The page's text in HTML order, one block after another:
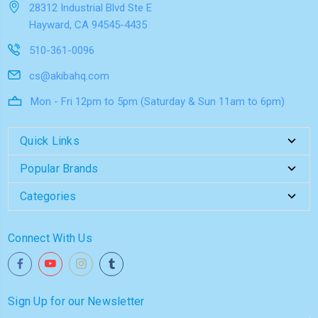
28312 Industrial Blvd Ste E
Hayward, CA 94545-4435
510-361-0096
cs@akibahq.com
Mon - Fri 12pm to 5pm (Saturday & Sun 11am to 6pm)
Quick Links
Popular Brands
Categories
Connect With Us
Sign Up for our Newsletter